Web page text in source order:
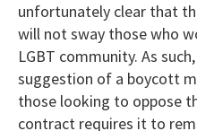
unfortunately clear that
will not sway those who
LGBT community. As
suggestion of a boycott
those looking to oppose
contract requires it to